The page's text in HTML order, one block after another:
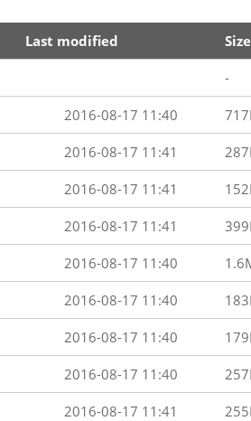
Last modified Size
-
2016-08-17 11:40
2016-08-17 11:41
2016-08-17 11:41
2016-08-17 11:41
2016-08-17 11:40
2016-08-17 11:40
2016-08-17 11:40
2016-08-17 11:40
2016-08-17 11:41